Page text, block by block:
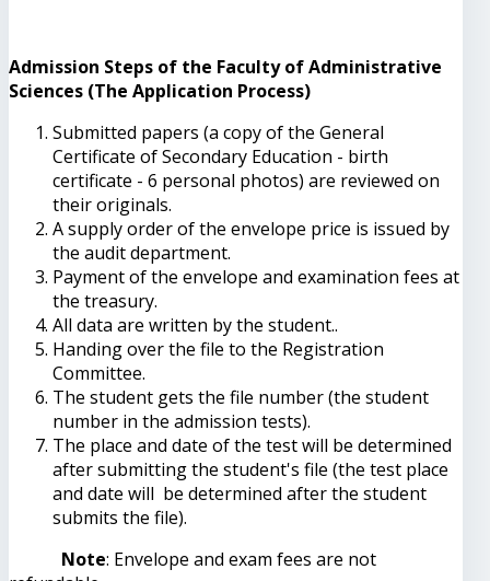
Admission Steps of the Faculty of Administrative
Sciences (The Application Process)
Submitted papers (a copy of the General
Certificate of Secondary Education - birth
certificate - 6 personal photos) are reviewed on
their originals.
A supply order of the envelope price is issued by
the audit department.
Payment of the envelope and examination fees at
the treasury.
All data are written by the student..
Handing over the file to the Registration
Committee.
The student gets the file number (the student
number in the admission tests).
The place and date of the test will be determined
after submitting the student's file (the test place
and date will be determined after the student
submits the file).
Note: Envelope and exam fees are not